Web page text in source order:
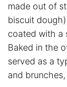
made out of
biscuit
coated with a
Baked in the
served as a
and